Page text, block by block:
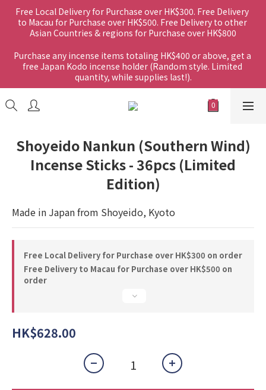
Free Local Delivery for Purchase over HK$300. Free Delivery
to Macau for Purchase over HK$500. Free Delivery to other
Asian Countries & regions for Purchase over HK$800
Purchase any incense items totaling HK$400 or above, get a
free Japan Kodo incense holder (Random style. Limited
quantity, while supplies last!).
Shoyeido Nankun (Southern Wind)
Incense Sticks - 36pcs (Limited
Edition)
Made in Japan from Shoyeido, Kyoto
Free Local Delivery for Purchase over HK$300 on order
Free Delivery to Macau for Purchase over HK$500 on
order
HK$628.00